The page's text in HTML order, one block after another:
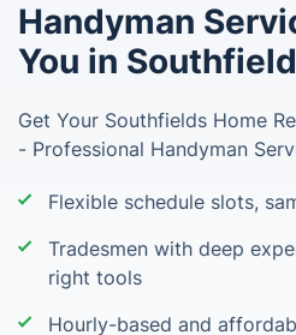
Handyman
You in
Get Your Southfields Home
- Professional Handyman
Flexible schedule slots,
Tradesmen with deep
right tools
Hourly-based and